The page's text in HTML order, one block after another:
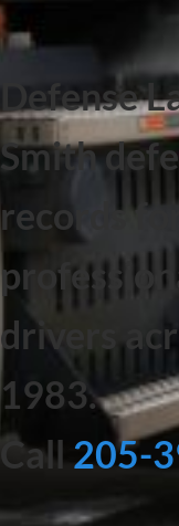
Defense
Smith
records
drivers
1983.
Call 205-